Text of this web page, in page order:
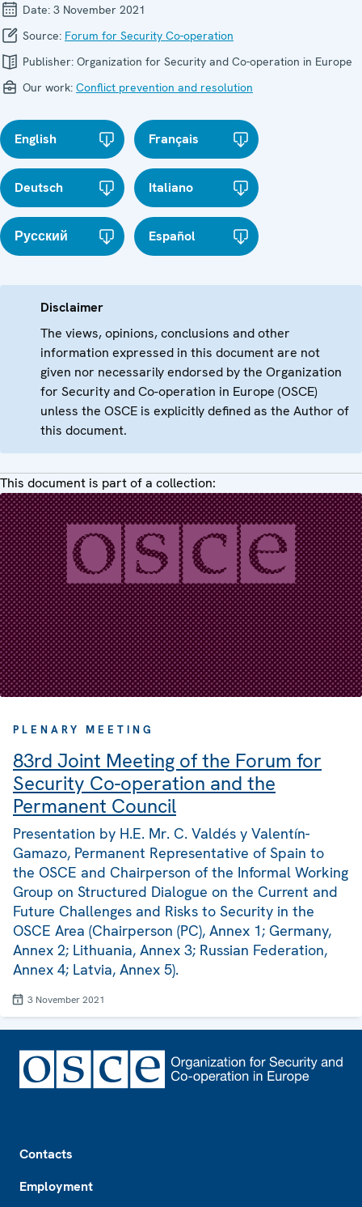
Date: 3 November 2021
Source: Forum for Security Co-operation
Publisher: Organization for Security and Co-operation in Europe
Our work: Conflict prevention and resolution
English Français
Deutsch Italiano
Русский Español
Disclaimer
The views, opinions, conclusions and other
information expressed in this document are not
given nor necessarily endorsed by the Organization
for Security and Co-operation in Europe (OSCE)
unless the OSCE is explicitly defined as the Author of
this document.
This document is part of a collection:
PLENARY MEETING
83rd Joint Meeting of the Forum for
Security Co-operation and the
Permanent Council
Presentation by H.E. Mr. C. Valdés y Valentín-
Gamazo, Permanent Representative of Spain to
the OSCE and Chairperson of the Informal Working
Group on Structured Dialogue on the Current and
Future Challenges and Risks to Security in the
OSCE Area (Chairperson (PC), Annex 1; Germany,
Annex 2; Lithuania, Annex 3; Russian Federation,
Annex 4; Latvia, Annex 5).
3 November 2021
Contacts
Employment